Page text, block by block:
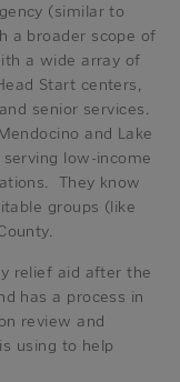
(similar to
a broader scope of
a wide array of
Start centers,
senior services.
and Lake
low-income
They know
groups (like
relief aid after the
has a process in
review and
using to help